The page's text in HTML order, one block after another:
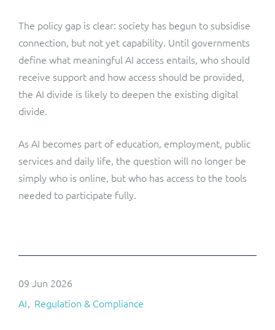
The policy gap is clear: society has begun to subsidise
connection, but not yet capability. Until governments
define what meaningful AI access entails, who should
receive support and how access should be provided,
the AI divide is likely to deepen the existing digital
divide.
As AI becomes part of education, employment, public
services and daily life, the question will no longer be
simply who is online, but who has access to the tools
needed to participate fully.
09 Jun 2026
AI
Regulation & Compliance